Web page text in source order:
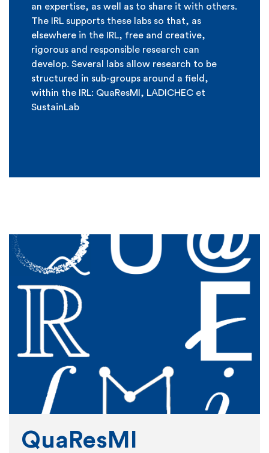
an expertise, as well as to share it with others.
The IRL supports these labs so that, as
elsewhere in the IRL, free and creative,
rigorous and responsible research can
develop. Several labs allow research to be
structured in sub-groups around a field,
within the IRL: QuaResMI, LADICHEC et
SustainLab
QuaResMI